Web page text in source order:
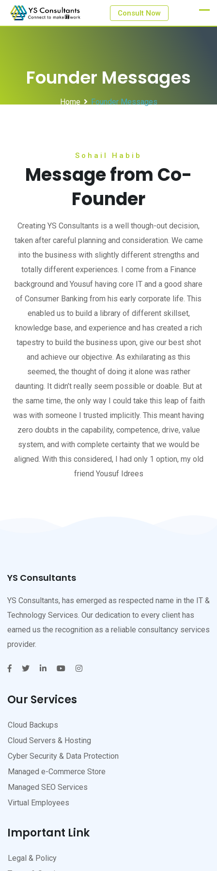
Consult Now
Founder Messages
Home Founder Messages
Sohail Habib
Message from Co-
Founder
Creating YS Consultants is a well though-out decision,
taken after careful planning and consideration. We came
into the business with slightly different strengths and
totally different experiences. I come from a Finance
background and Yousuf having core IT and a good share
of Consumer Banking from his early corporate life. This
enabled us to build a library of different skillset,
knowledge base, and experience and has created a rich
tapestry to build the business upon, give our best shot
and achieve our objective. As exhilarating as this
seemed, the thought of doing it alone was rather
daunting. It didn’t really seem possible or doable. But at
the same time, the only way I could take this leap of faith
was with someone I trusted implicitly. This meant having
zero doubts in the capability, competence, drive, value
system, and with complete certainty that we would be
aligned. With this considered, I had only 1 option, my old
friend Yousuf Idrees
YS Consultants
YS Consultants, has emerged as respected name in the IT &
Technology Services. Our dedication to every client has
earned us the recognition as a reliable consultancy services
provider.
Our Services
Cloud Backups
Cloud Servers & Hosting
Cyber Security & Data Protection
Managed e-Commerce Store
Managed SEO Services
Virtual Employees
Important Link
Legal & Policy